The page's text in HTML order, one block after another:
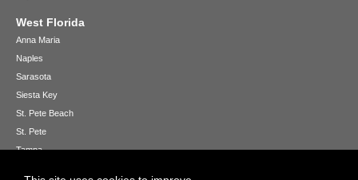
West Florida
Anna Maria
Naples
Sarasota
Siesta Key
St. Pete Beach
St. Pete
Tampa